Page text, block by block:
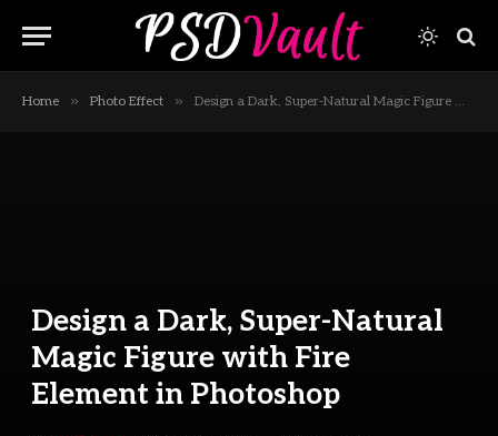
Home » Photo Effect » Design a Dark, Super-Natural Magic Figure with Fire Element in Photoshop
Design a Dark, Super-Natural
Magic Figure with Fire
Element in Photoshop